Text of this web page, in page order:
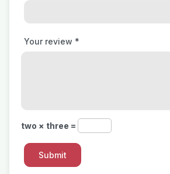
Your review *
two × three =